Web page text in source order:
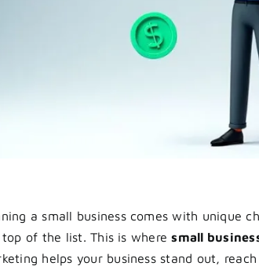
a small business comes with unique
of the list. This is wheresmall
helps your business stand out,